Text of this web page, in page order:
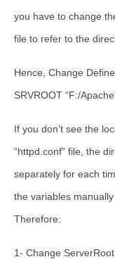
you have to change
file to refer to the
Hence, Change
SRVROOT “F:/
If you don’t see the
“httpd.conf” file, the
separately for each
the variables
Therefore:
1- Change